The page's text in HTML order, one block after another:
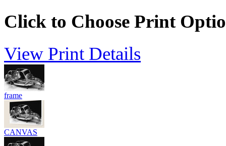
Click to Choose Print
View Print Details
frame
CANVAS